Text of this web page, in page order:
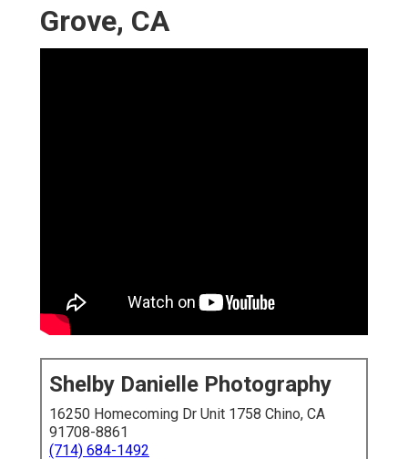
Grove, CA
Shelby Danielle Photography
16250 Homecoming Dr Unit 1758 Chino, CA
91708-8861
(714) 684-1492